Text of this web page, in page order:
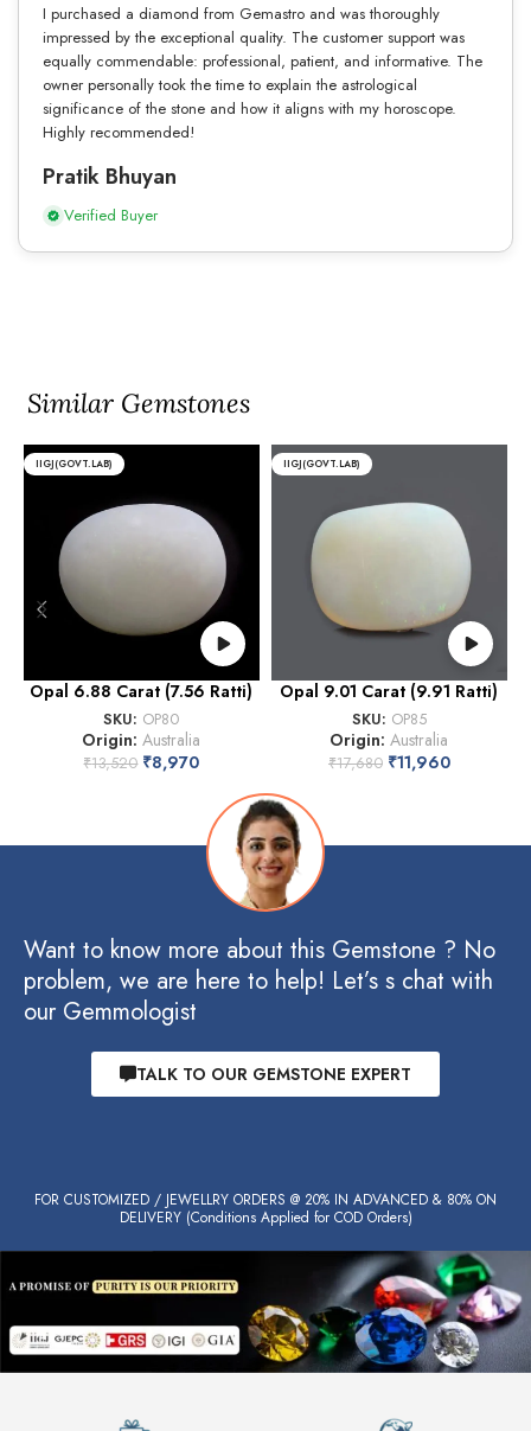
I purchased a diamond from Gemastro and was thoroughly
impressed by the exceptional quality. The customer support was
equally commendable: professional, patient, and informative. The
owner personally took the time to explain the astrological
significance of the stone and how it aligns with my horoscope.
Highly recommended!
Pratik Bhuyan
Verified Buyer
Similar Gemstones
IIGJ(GOVT.LAB)
Opal 6.88 Carat (7.56 Ratti)
SKU: OP80
Origin:Australia
₹13,520 ₹8,970
IIGJ(GOVT.LAB)
Opal 9.01 Carat (9.91 Ratti)
SKU: OP85
Origin:Australia
₹17,680 ₹11,960
Want to know more about this Gemstone ? No
problem, we are here to help! Let’s s chat with
our Gemmologist
TALK TO OUR GEMSTONE EXPERT
FOR CUSTOMIZED / JEWELLRY ORDERS @ 20% IN ADVANCED & 80% ON
DELIVERY (Conditions Applied for COD Orders)